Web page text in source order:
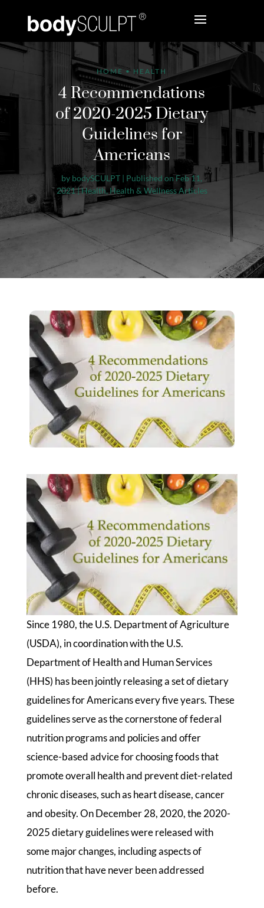
HOME • HEALTH
4 Recommendations
of 2020-2025 Dietary
Guidelines for
Americans
by bodySCULPT | Published on Feb 11,
2021|Health Health & Wellness Articles
Since 1980, the U.S. Department of Agriculture
(USDA), in coordination with the U.S.
Department of Health and Human Services
(HHS) has been jointly releasing a set of dietary
guidelines for Americans every five years. These
guidelines serve as the cornerstone of federal
nutrition programs and policies and offer
science-based advice for choosing foods that
promote overall health and prevent diet-related
chronic diseases, such as heart disease, cancer
and obesity. On December 28, 2020, the 2020-
2025 dietary guidelines were released with
some major changes, including aspects of
nutrition that have never been addressed
before.